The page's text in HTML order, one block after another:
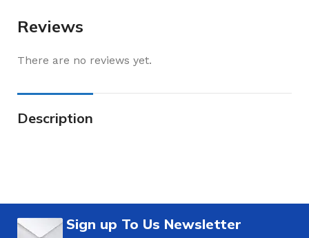
Reviews
There are no reviews yet.
Description
Sign up To Us Newsletter